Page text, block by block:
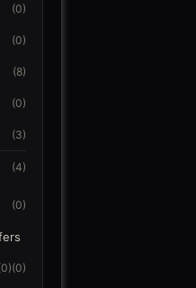
(0)
(0)
(8)
(0)
(3)
(4)
(0)
(0)